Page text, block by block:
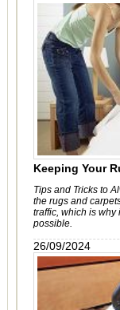
Keeping Your
Tips and Tricks to
the rugs and
traffic, which is why
possible.
26/09/2024